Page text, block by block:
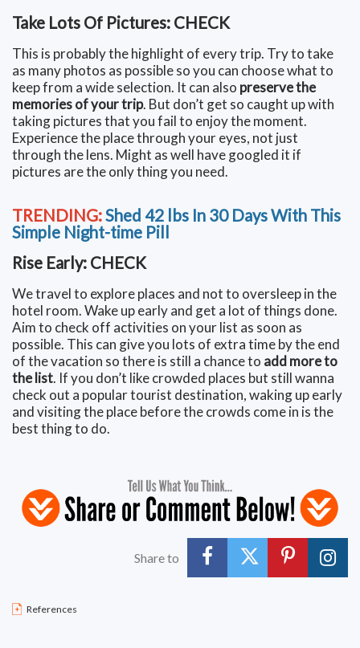
Take Lots Of Pictures: CHECK
This is probably the highlight of every trip. Try to take
as many photos as possible so you can choose what to
keep from a wide selection. It can also preserve the
memories of your trip. But don’t get so caught up with
taking pictures that you fail to enjoy the moment.
Experience the place through your eyes, not just
through the lens. Might as well have googled it if
pictures are the only thing you need.
TRENDING:Shed 42 lbs In 30 Days With This
Simple Night-time Pill
Rise Early: CHECK
We travel to explore places and not to oversleep in the
hotel room. Wake up early and get a lot of things done.
Aim to check off activities on your list as soon as
possible. This can give you lots of extra time by the end
of the vacation so there is still a chance to add more to
the list. If you don’t like crowded places but still wanna
check out a popular tourist destination, waking up early
and visiting the place before the crowds come in is the
best thing to do.
Share to
References